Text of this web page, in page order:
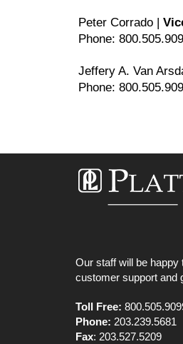
Peter Corrado |
Phone:
Jeffery A. Van
Phone:
Our staff will be
customer support and
Toll Free:
Phone: 203.239.5681
Fax: 203.527.5209